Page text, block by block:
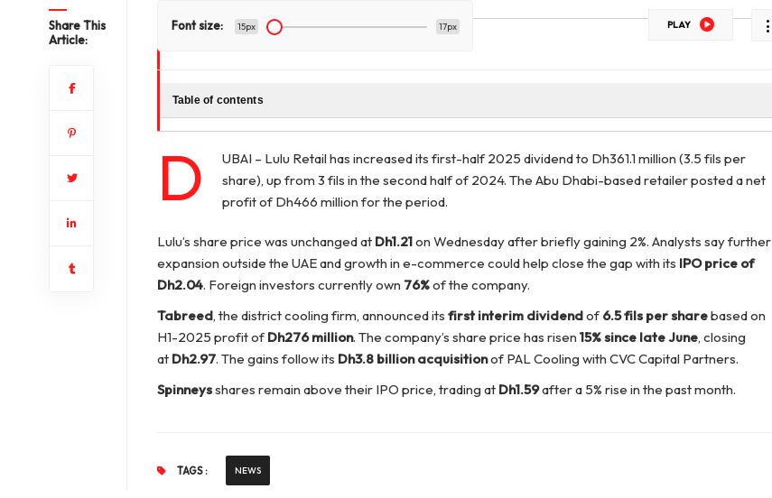
Share This
Article:
Font size: 15px 17px PLAY
Table of contents
D
UBAI – Lulu Retail has increased its first-half 2025 dividend to Dh361.1 million (3.5 fils per
share), up from 3 fils in the second half of 2024. The Abu Dhabi-based retailer posted a net
profit of Dh466 million for the period.
Lulu’s share price was unchanged at Dh1.21on Wednesday after briefly gaining 2%. Analysts say further
expansion outside the UAE and growth in e-commerce could help close the gap with its IPO price of
Dh2.04. Foreign investors currently own 76%of the company.
Tabreed, the district cooling firm, announced its first interim dividendof 6.5 fils per sharebased on
H1-2025 profit of Dh276 million. The company’s share price has risen 15% since late June, closing
at Dh2.97. The gains follow its Dh3.8 billion acquisitionof PAL Cooling with CVC Capital Partners.
Spinneysshares remain above their IPO price, trading at Dh1.59after a 5% rise in the past month.
TAGS : NEWS